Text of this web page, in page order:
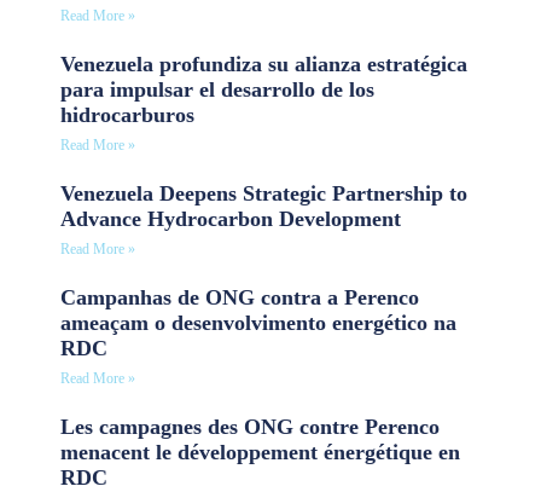
Read More »
Venezuela profundiza su alianza estratégica
para impulsar el desarrollo de los
hidrocarburos
Read More »
Venezuela Deepens Strategic Partnership to
Advance Hydrocarbon Development
Read More »
Campanhas de ONG contra a Perenco
ameaçam o desenvolvimento energético na
RDC
Read More »
Les campagnes des ONG contre Perenco
menacent le développement énergétique en
RDC